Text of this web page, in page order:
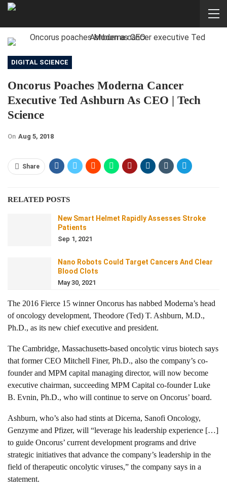
DIGITAL SCIENCE
Oncorus Poaches Moderna Cancer
Executive Ted Ashburn As CEO | Tech
Science
On Aug 5, 2018
Share
RELATED POSTS
New Smart Helmet Rapidly Assesses Stroke
Patients
Sep 1, 2021
Nano Robots Could Target Cancers And Clear
Blood Clots
May 30, 2021
The 2016 Fierce 15 winner Oncorus has nabbed Moderna’s head
of oncology development, Theodore (Ted) T. Ashburn, M.D.,
Ph.D., as its new chief executive and president.
The Cambridge, Massachusetts-based oncolytic virus biotech says
that former CEO Mitchell Finer, Ph.D., also the company’s co-
founder and MPM capital managing director, will now become
executive chairman, succeeding MPM Capital co-founder Luke
B. Evnin, Ph.D., who will continue to serve on Oncorus’ board.
Ashburn, who’s also had stints at Dicerna, Sanofi Oncology,
Genzyme and Pfizer, will “leverage his leadership experience […]
to guide Oncorus’ current development programs and drive
strategic initiatives that advance the company’s leadership in the
field of therapeutic oncolytic viruses,” the company says in a
statement.